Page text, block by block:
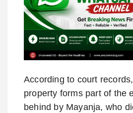
According to court
property forms part of the
behind by Mayanja, who